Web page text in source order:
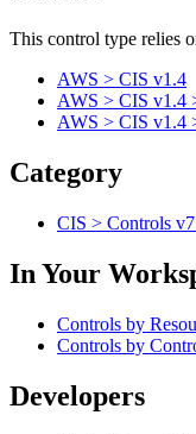
This control type relies
AWS > CIS v1.4
AWS > CIS v1.4
AWS > CIS v1.4
Category
CIS > Controls
In Your
Controls by
Controls by
Developers